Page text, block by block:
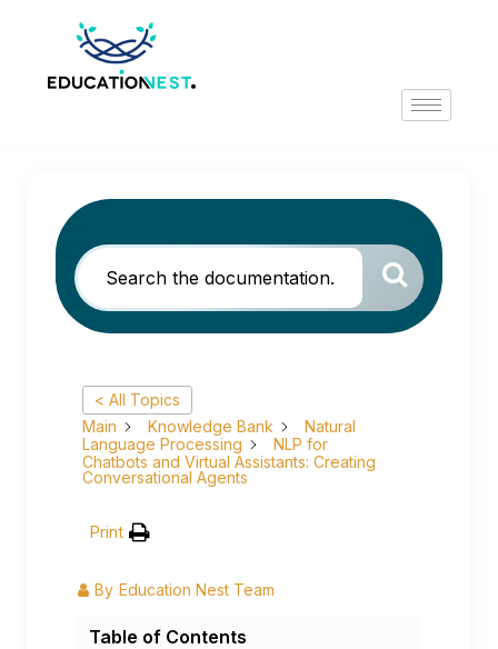
< All Topics
Main
Knowledge Bank
Natural
Language Processing
NLP for
Chatbots and Virtual Assistants: Creating
Conversational Agents
Print
By Education Nest Team
Table of Contents